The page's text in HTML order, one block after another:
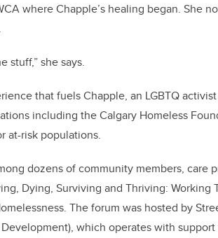
where Chapple’s healing began. She
stuff,” she says.
that fuels Chapple, an LGBTQ
including the Calgary Homeless
at-risk populations.
dozens of community members, care
Dying, Surviving and Thriving: Working
The forum was hosted by
which operates with